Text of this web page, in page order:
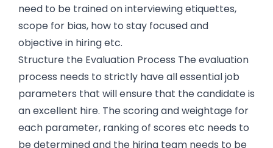
need to be trained on interviewing etiquettes,
scope for bias, how to stay focused and
objective in hiring etc.
Structure the Evaluation Process The evaluation
process needs to strictly have all essential job
parameters that will ensure that the candidate is
an excellent hire. The scoring and weightage for
each parameter, ranking of scores etc needs to
be determined and the hiring team needs to be